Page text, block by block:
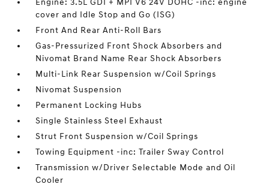
Engine: 3.5L GDI + MPI V6 24V DOHC -inc: engine
cover and Idle Stop and Go (ISG)
Front And Rear Anti-Roll Bars
Gas-Pressurized Front Shock Absorbers and
Nivomat Brand Name Rear Shock Absorbers
Multi-Link Rear Suspension w/Coil Springs
Nivomat Suspension
Permanent Locking Hubs
Single Stainless Steel Exhaust
Strut Front Suspension w/Coil Springs
Towing Equipment -inc: Trailer Sway Control
Transmission w/Driver Selectable Mode and Oil
Cooler